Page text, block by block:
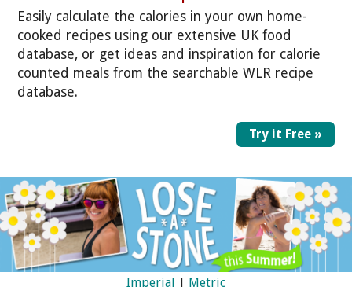
Easily calculate the calories in your own home-
cooked recipes using our extensive UK food
database, or get ideas and inspiration for calorie
counted meals from the searchable WLR recipe
database.
Try it Free »
Imperial Metric